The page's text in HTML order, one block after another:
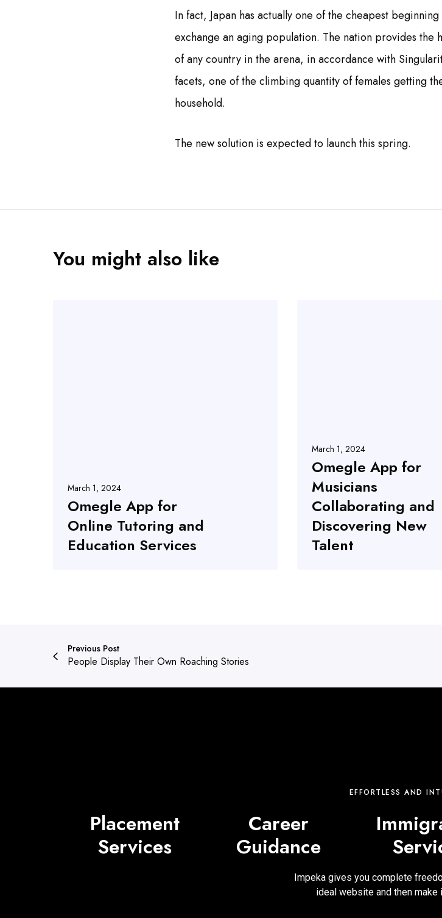
In fact, Japan has actually one of the cheapest
exchange an aging population. The nation provides
of any country in the arena, in accordance with
facets, one of the climbing quantity of females getting
household.
The new solution is expected to launch this spring.
You might also like
March 1, 2024
Omegle App for
Online Tutoring and
Education Services
March 1, 2024
Omegle App for
Musicians
Collaborating and
Discovering New
Talent
Previous Post
People Display Their Own Roaching Stories
EFFORTLESS AND
Placement
Services
Career
Guidance
Impeka gives you complete
ideal website and then make